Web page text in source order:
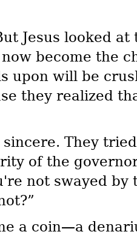
Jesus looked at
become the
upon will be
they realized
They
of the
not swayed by
a coin—a